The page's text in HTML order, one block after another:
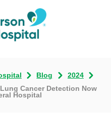
Blog
2024
Cancer Detection Now
Hospital